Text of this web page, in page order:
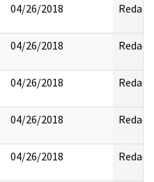
04/26/2018 Redact
04/26/2018 Redact
04/26/2018 Redact
04/26/2018 Redact
04/26/2018 Redact